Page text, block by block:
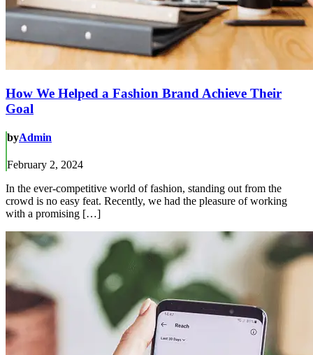
How We Helped a Fashion Brand Achieve Their
Goal
byAdmin
February 2, 2024
In the ever-competitive world of fashion, standing out from the
crowd is no easy feat. Recently, we had the pleasure of working
with a promising […]